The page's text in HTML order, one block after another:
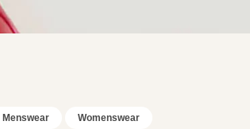
Menswear Womenswear